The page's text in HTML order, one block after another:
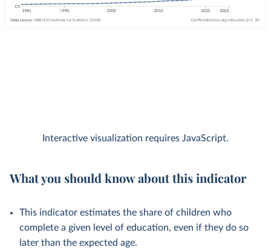
Interactive visualization requires JavaScript.
What you should know about this indicator
This indicator estimates the share of children who
complete a given level of education, even if they do so
later than the expected age.